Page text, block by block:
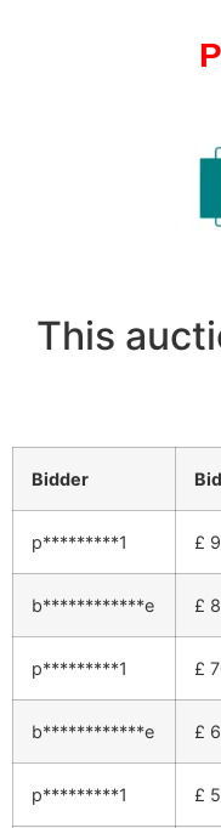
This
Bidder
p*********1 £
b************e £
p*********1 £
b************e £
p*********1 £